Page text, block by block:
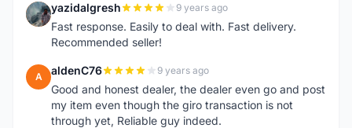
Y yazidalgresh 9 years ago
Fast response. Easily to deal with. Fast delivery.
Recommended seller!
A aldenC76 9 years ago
Good and honest dealer, the dealer even go and post
my item even though the giro transaction is not
through yet, Reliable guy indeed.